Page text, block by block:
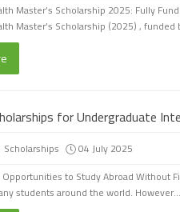
Master’s Scholarship 2025: Fully
Master’s Scholarship (2025) , funded
for Undergraduate
Scholarships
04 July 2025
to Study Abroad Without
students around the world. However...